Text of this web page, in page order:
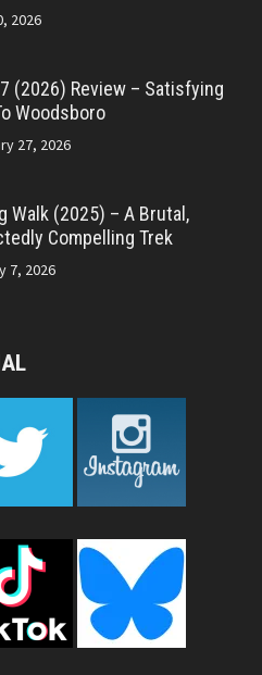
2026
(2026) Review – Satisfying
Woodsboro
27, 2026
Walk (2025) – A Brutal,
Compelling Trek
7, 2026